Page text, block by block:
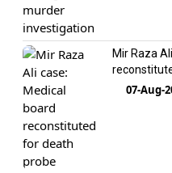
Mir Raza
07-Aug-